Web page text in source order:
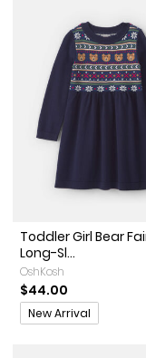
Toddler Girl Bear
Long-Sl...
OshKosh
$44.00
Promotions
New Arrival